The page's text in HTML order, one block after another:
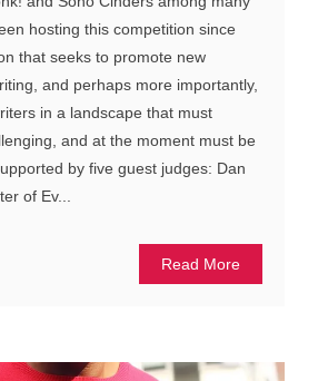
hosting this competition since
that seeks to promote new
and perhaps more importantly,
in a landscape that must
and at the moment must be
by five guest judges: Dan
of Ev...
Read More